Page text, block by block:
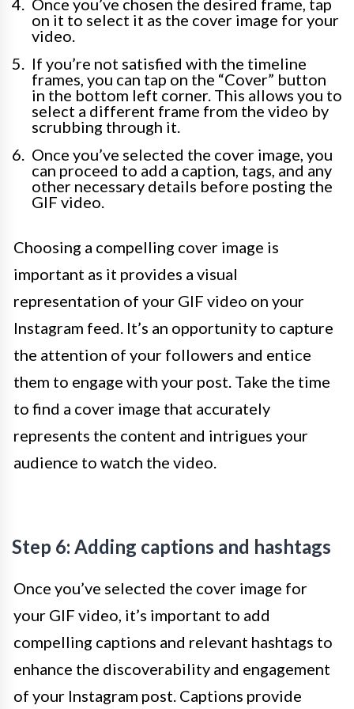
Once you’ve chosen the desired frame, tap
on it to select it as the cover image for your
video.
If you’re not satisfied with the timeline
frames, you can tap on the “Cover” button
in the bottom left corner. This allows you to
select a different frame from the video by
scrubbing through it.
Once you’ve selected the cover image, you
can proceed to add a caption, tags, and any
other necessary details before posting the
GIF video.
Choosing a compelling cover image is
important as it provides a visual
representation of your GIF video on your
Instagram feed. It’s an opportunity to capture
the attention of your followers and entice
them to engage with your post. Take the time
to find a cover image that accurately
represents the content and intrigues your
audience to watch the video.
Step 6: Adding captions and hashtags
Once you’ve selected the cover image for
your GIF video, it’s important to add
compelling captions and relevant hashtags to
enhance the discoverability and engagement
of your Instagram post. Captions provide